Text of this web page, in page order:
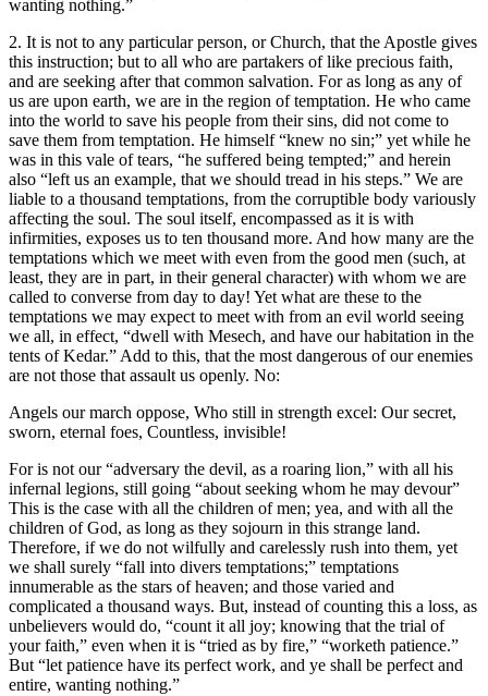
wanting nothing.”
2. It is not to any particular person, or Church, that the Apostle gives
this instruction; but to all who are partakers of like precious faith,
and are seeking after that common salvation. For as long as any of
us are upon earth, we are in the region of temptation. He who came
into the world to save his people from their sins, did not come to
save them from temptation. He himself “knew no sin;” yet while he
was in this vale of tears, “he suffered being tempted;” and herein
also “left us an example, that we should tread in his steps.” We are
liable to a thousand temptations, from the corruptible body variously
affecting the soul. The soul itself, encompassed as it is with
infirmities, exposes us to ten thousand more. And how many are the
temptations which we meet with even from the good men (such, at
least, they are in part, in their general character) with whom we are
called to converse from day to day! Yet what are these to the
temptations we may expect to meet with from an evil world seeing
we all, in effect, “dwell with Mesech, and have our habitation in the
tents of Kedar.” Add to this, that the most dangerous of our enemies
are not those that assault us openly. No:
Angels our march oppose, Who still in strength excel: Our secret,
sworn, eternal foes, Countless, invisible!
For is not our “adversary the devil, as a roaring lion,” with all his
infernal legions, still going “about seeking whom he may devour”
This is the case with all the children of men; yea, and with all the
children of God, as long as they sojourn in this strange land.
Therefore, if we do not wilfully and carelessly rush into them, yet
we shall surely “fall into divers temptations;” temptations
innumerable as the stars of heaven; and those varied and
complicated a thousand ways. But, instead of counting this a loss, as
unbelievers would do, “count it all joy; knowing that the trial of
your faith,” even when it is “tried as by fire,” “worketh patience.”
But “let patience have its perfect work, and ye shall be perfect and
entire, wanting nothing.”